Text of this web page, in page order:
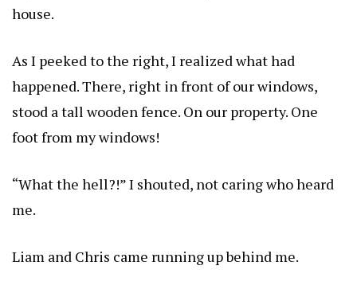
house.
As I peeked to the right, I realized what had
happened. There, right in front of our windows,
stood a tall wooden fence. On our property. One
foot from my windows!
“What the hell?!” I shouted, not caring who heard
me.
Liam and Chris came running up behind me.